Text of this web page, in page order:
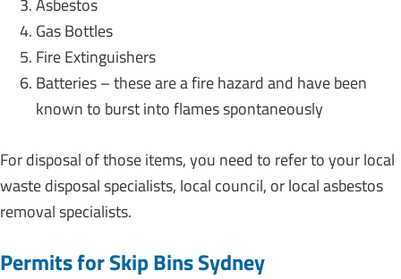
Asbestos
Gas Bottles
Fire Extinguishers
Batteries – these are a fire hazard and have been
known to burst into flames spontaneously
For disposal of those items, you need to refer to your local
waste disposal specialists, local council, or local asbestos
removal specialists.
Permits for Skip Bins Sydney